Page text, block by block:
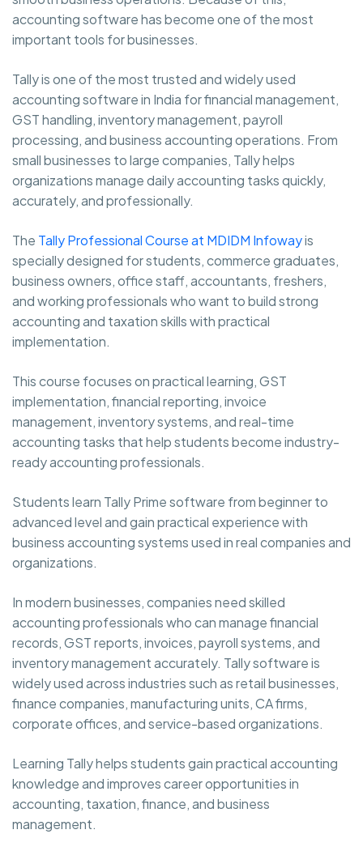
accounting software has become one of the most
important tools for businesses.
Tally is one of the most trusted and widely used
accounting software in India for financial management,
GST handling, inventory management, payroll
processing, and business accounting operations. From
small businesses to large companies, Tally helps
organizations manage daily accounting tasks quickly,
accurately, and professionally.
The Tally Professional Course at MDIDM Infowayis
specially designed for students, commerce graduates,
business owners, office staff, accountants, freshers,
and working professionals who want to build strong
accounting and taxation skills with practical
implementation.
This course focuses on practical learning, GST
implementation, financial reporting, invoice
management, inventory systems, and real-time
accounting tasks that help students become industry-
ready accounting professionals.
Students learn Tally Prime software from beginner to
advanced level and gain practical experience with
business accounting systems used in real companies and
organizations.
In modern businesses, companies need skilled
accounting professionals who can manage financial
records, GST reports, invoices, payroll systems, and
inventory management accurately. Tally software is
widely used across industries such as retail businesses,
finance companies, manufacturing units, CA firms,
corporate offices, and service-based organizations.
Learning Tally helps students gain practical accounting
knowledge and improves career opportunities in
accounting, taxation, finance, and business
management.